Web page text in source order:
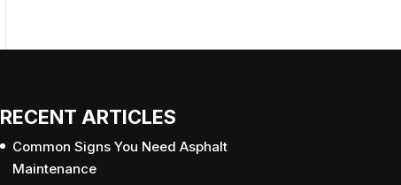
RECENT ARTICLES
Common Signs You Need Asphalt
Maintenance